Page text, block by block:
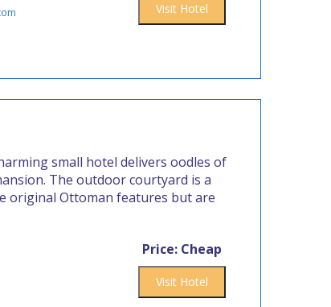
Visit Hotel
small hotel delivers oodles of
The outdoor courtyard is a
original Ottoman features but are
Price: Cheap
Visit Hotel